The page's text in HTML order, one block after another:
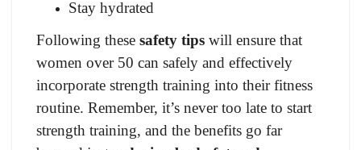
Stay hydrated
Following these safety tips will ensure that
women over 50 can safely and effectively
incorporate strength training into their fitness
routine. Remember, it’s never too late to start
strength training, and the benefits go far